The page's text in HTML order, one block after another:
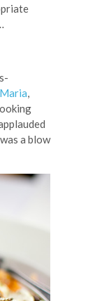
Maria,
a blow